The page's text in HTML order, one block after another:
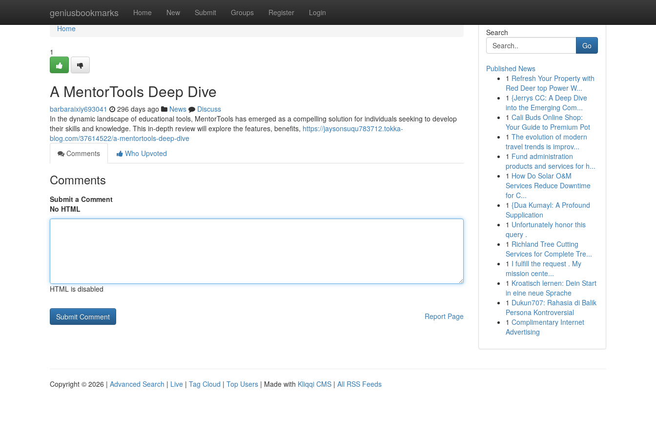
geniusbookmarks Home New Submit Groups Register Login
Home
Home
1
A MentorTools Deep Dive
barbaraixiy693041 296 days ago News
Discuss
In the dynamic landscape of educational tools, MentorTools has emerged as a compelling solution for individuals seeking to develop
their skills and knowledge. This in-depth review will explore the features, benefits, https://jaysonsuqu783712.tokka-
blog.com/37614522/a-mentortools-deep-dive
Comments
Who Upvoted
Comments
Submit a Comment
No HTML
HTML is disabled
Report Page
Search
Go
Published News
1 Refresh Your Property with
Red Deer top Power W...
1 {Jerrys CC: A Deep Dive
into the Emerging Com...
1 Cali Buds Online Shop:
Your Guide to Premium Pot
1 The evolution of modern
travel trends is improv...
1 Fund administration
products and services for h...
1 How Do Solar O&M
Services Reduce Downtime
for C...
1 {Dua Kumayl: A Profound
Supplication
1 Unfortunately honor this
query .
1 Richland Tree Cutting
Services for Complete Tre...
1 I fulfill the request . My
mission cente...
1 Kroatisch lernen: Dein Start
in eine neue Sprache
1 Dukun707: Rahasia di Balik
Persona Kontroversial
1 Complimentary Internet
Advertising
Copyright © 2026 | Advanced Search | Live | Tag Cloud | Top Users | Made with Kliqqi CMS | All RSS Feeds